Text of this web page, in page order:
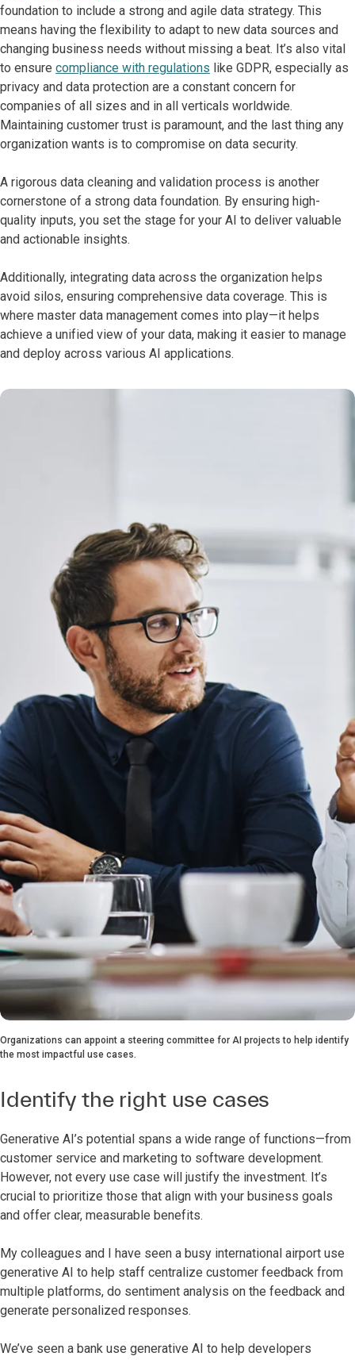
foundation to include a strong and agile data strategy. This
means having the flexibility to adapt to new data sources and
changing business needs without missing a beat. It’s also vital
to ensure compliance with regulations like GDPR, especially as
privacy and data protection are a constant concern for
companies of all sizes and in all verticals worldwide.
Maintaining customer trust is paramount, and the last thing any
organization wants is to compromise on data security.
A rigorous data cleaning and validation process is another
cornerstone of a strong data foundation. By ensuring high-
quality inputs, you set the stage for your AI to deliver valuable
and actionable insights.
Additionally, integrating data across the organization helps
avoid silos, ensuring comprehensive data coverage. This is
where master data management comes into play—it helps
achieve a unified view of your data, making it easier to manage
and deploy across various AI applications.
Organizations can appoint a steering committee for AI projects to help identify
the most impactful use cases.
Identify the right use cases
Generative AI’s potential spans a wide range of functions—from
customer service and marketing to software development.
However, not every use case will justify the investment. It’s
crucial to prioritize those that align with your business goals
and offer clear, measurable benefits.
My colleagues and I have seen a busy international airport use
generative AI to help staff centralize customer feedback from
multiple platforms, do sentiment analysis on the feedback and
generate personalized responses.
We’ve seen a bank use generative AI to help developers